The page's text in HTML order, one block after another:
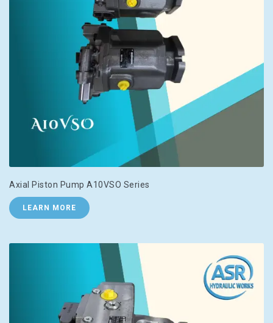
Axial Piston Pump A10VSO Series
LEARN MORE